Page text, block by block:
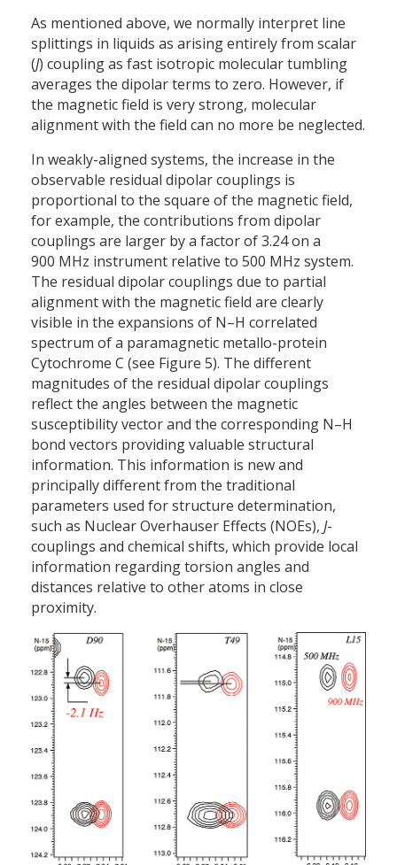
As mentioned above, we normally interpret line
splittings in liquids as arising entirely from scalar
(J) coupling as fast isotropic molecular tumbling
averages the dipolar terms to zero. However, if
the magnetic field is very strong, molecular
alignment with the field can no more be neglected.
In weakly-aligned systems, the increase in the
observable residual dipolar couplings is
proportional to the square of the magnetic field,
for example, the contributions from dipolar
couplings are larger by a factor of 3.24 on a
900 MHz instrument relative to 500 MHz system.
The residual dipolar couplings due to partial
alignment with the magnetic field are clearly
visible in the expansions of N–H correlated
spectrum of a paramagnetic metallo-protein
Cytochrome C (see Figure 5). The different
magnitudes of the residual dipolar couplings
reflect the angles between the magnetic
susceptibility vector and the corresponding N–H
bond vectors providing valuable structural
information. This information is new and
principally different from the traditional
parameters used for structure determination,
such as Nuclear Overhauser Effects (NOEs), J-
couplings and chemical shifts, which provide local
information regarding torsion angles and
distances relative to other atoms in close
proximity.